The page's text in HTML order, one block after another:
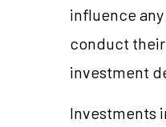
influence
conduct their
investment
Investments